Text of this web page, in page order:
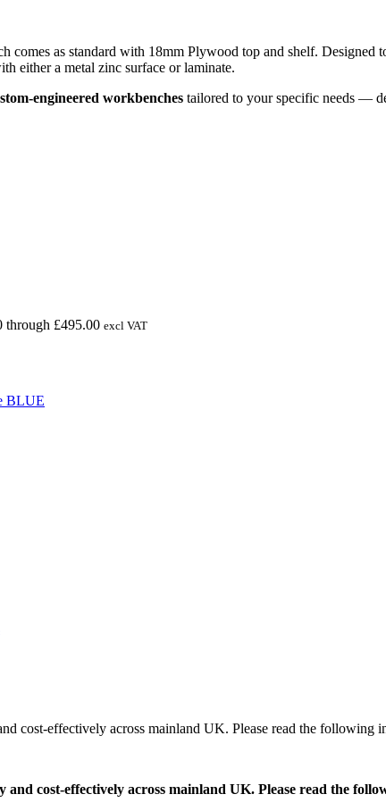
comes as standard with 18mm Plywood top and shelf.
either a metal zinc surface or laminate.
engineered workbenches tailored to your specific needs —
through £495.00 excl VAT
cost-effectively across mainland UK. Please read the following
and cost-effectively across mainland UK. Please read the